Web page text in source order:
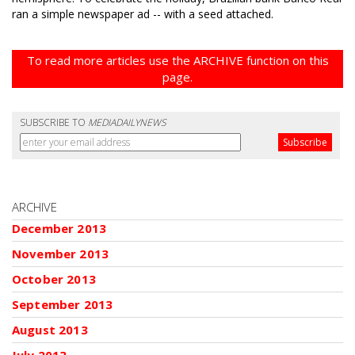
ran a simple newspaper ad -- with a seed attached.
To read more articles use the ARCHIVE function on this
page.
SUBSCRIBE TO MEDIADAILYNEWS
ARCHIVE
December 2013
November 2013
October 2013
September 2013
August 2013